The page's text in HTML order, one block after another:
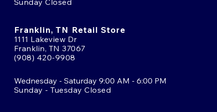
Sunday Closed
Franklin, TN Retail Store
1111 Lakeview Dr
Franklin, TN 37067
(908) 420-9908
Wednesday - Saturday 9:00 AM - 6:00 PM
Sunday - Tuesday Closed